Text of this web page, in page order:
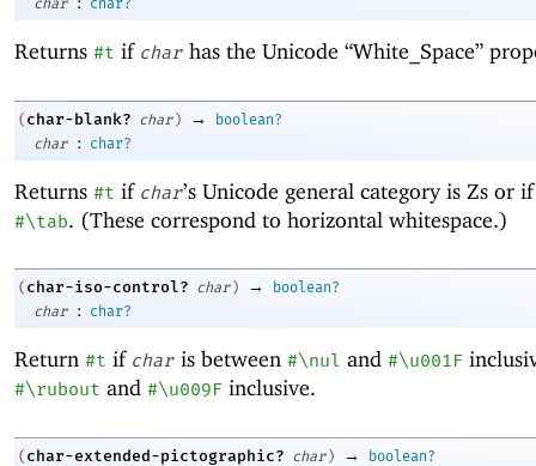
char char?
Returns #t if char has the Unicode “White_Space”
( char-blank? char ) →
boolean?
char
: char?
Returns #t if char’s Unicode general category is Zs or
#\tab. (These correspond to horizontal whitespace.)
( char-iso-control? char ) →
boolean?
char
: char?
Return #t if char is between #\nul and #\u001F
#\rubout and #\u009F inclusive.
( char-extended-pictographic? char ) →
boolean?